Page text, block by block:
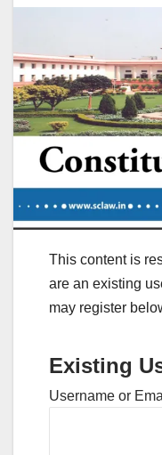
This content is
are an existing
may register
Existing
Username or